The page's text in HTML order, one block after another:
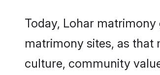
Today, Lohar
matrimony sites, as that
culture, community